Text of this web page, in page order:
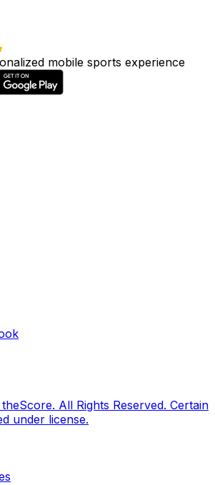
mobile sports experience
theScore. All Rights Reserved. Certain
under license.